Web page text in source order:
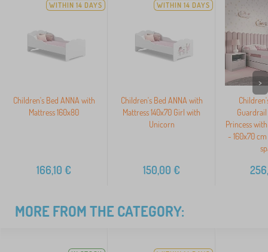
WITHIN 14 DAYS
Children's Bed ANNA with
Mattress 160x80
166,10 €
WITHIN 14 DAYS
Children's Bed ANNA with
Mattress 140x70 Girl with
Unicorn
150,00 €
Princess
- 160x70
>
MORE FROM THE CATEGORY: